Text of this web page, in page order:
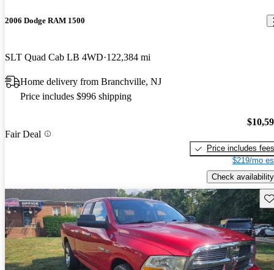
2006 Dodge RAM 1500
SLT Quad Cab LB 4WD 122,384 mi
Home delivery from Branchville, NJ
Price includes $996 shipping
Fair Deal
Price includes fees
$219/mo
Check availability